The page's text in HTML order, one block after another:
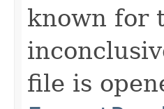
known for
file is